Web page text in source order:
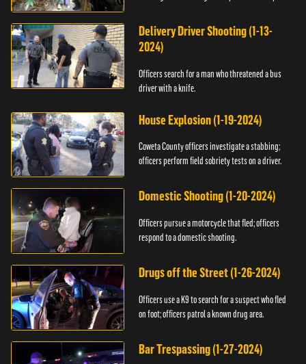
Delivery Driver Shooting (1-13-
2024)
Officers search for a man who threatened a bus
driver with a knife.
House Explosion (1-19-2024)
Coweta County officers investigate a stabbing;
officers perform field sobriety tests on a driver.
Domestic Shooting (1-20-2024)
Officers pursue a motorcycle that fled; officers
respond to a domestic shooting.
Drugs off the Street (1-26-2024)
Officers use a K9 to search for a suspect who fled
on foot; officers patrol a known drug area.
Bar Trespassing (1-27-2024)